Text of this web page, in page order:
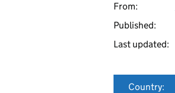
From:
Published:
Last updated:
Country: